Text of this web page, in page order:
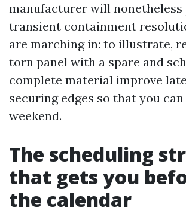
manufacturer will nonetheless
transient containment
are marching in: to illustrate,
torn panel with a spare and
complete material improve
securing edges so that you
weekend.
The scheduling
that gets you
the calendar